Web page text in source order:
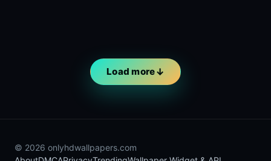
Load more
© 2026 onlyhdwallpapers.com